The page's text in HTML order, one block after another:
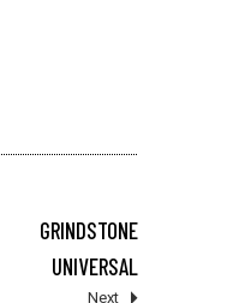
GRINDSTONE
UNIVERSAL
Next